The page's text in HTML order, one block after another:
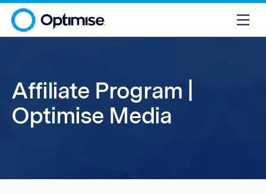
Affiliate Program |
Optimise Media